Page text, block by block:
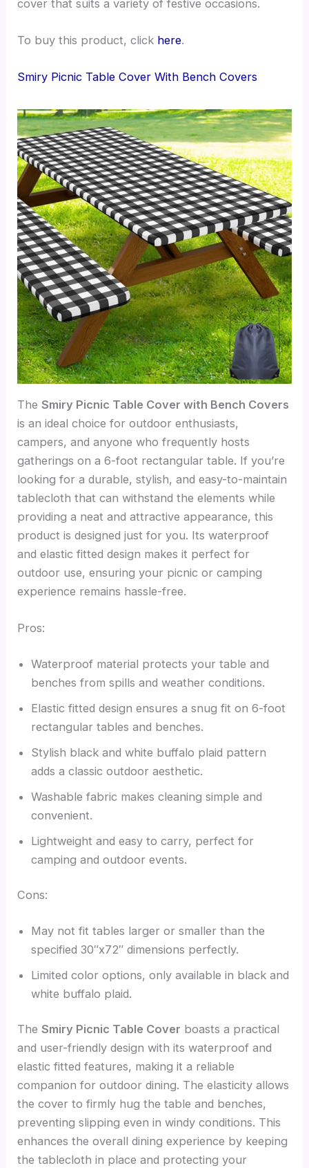
cover that suits a variety of festive occasions.
To buy this product, click here.
Smiry Picnic Table Cover With Bench Covers
TheSmiry Picnic Table Cover with Bench Covers
is an ideal choice for outdoor enthusiasts,
campers, and anyone who frequently hosts
gatherings on a 6-foot rectangular table. If you’re
looking for a durable, stylish, and easy-to-maintain
tablecloth that can withstand the elements while
providing a neat and attractive appearance, this
product is designed just for you. Its waterproof
and elastic fitted design makes it perfect for
outdoor use, ensuring your picnic or camping
experience remains hassle-free.
Pros:
Waterproof material protects your table and
benches from spills and weather conditions.
Elastic fitted design ensures a snug fit on 6-foot
rectangular tables and benches.
Stylish black and white buffalo plaid pattern
adds a classic outdoor aesthetic.
Washable fabric makes cleaning simple and
convenient.
Lightweight and easy to carry, perfect for
camping and outdoor events.
Cons:
May not fit tables larger or smaller than the
specified 30″x72″ dimensions perfectly.
Limited color options, only available in black and
white buffalo plaid.
TheSmiry Picnic Table Cover boasts a practical
and user-friendly design with its waterproof and
elastic fitted features, making it a reliable
companion for outdoor dining. The elasticity allows
the cover to firmly hug the table and benches,
preventing slipping even in windy conditions. This
enhances the overall dining experience by keeping
the tablecloth in place and protecting your